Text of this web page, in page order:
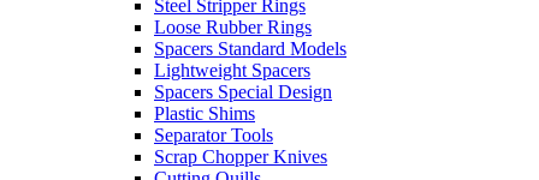
Steel Stripper Rings
Loose Rubber Rings
Spacers Standard Models
Lightweight Spacers
Spacers Special Design
Plastic Shims
Separator Tools
Scrap Chopper Knives